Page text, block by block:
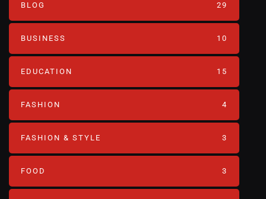
BLOG 29
BUSINESS 10
EDUCATION 15
FASHION 4
FASHION & STYLE 3
FOOD 3